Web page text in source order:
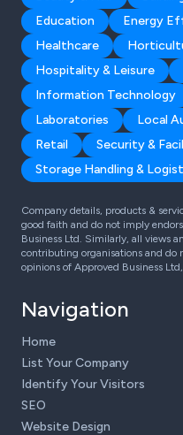
Education
Energy
Healthcare
Hospitality & Leisure
Information Technology
Laboratories
Local
Retail
Security &
Storage Handling &
Company details, products &
good faith and do not imply
Business Ltd. Similarly, all views
contributing organisations and do
opinions of Approved Business
Navigation
Home
List Your Company
Identify Your Visitors
SEO
Website Design